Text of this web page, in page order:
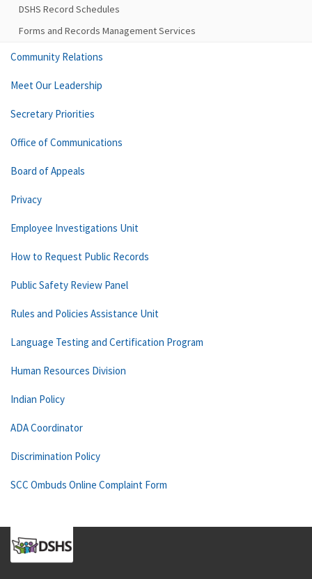
DSHS Record Schedules
Forms and Records Management Services
Community Relations
Meet Our Leadership
Secretary Priorities
Office of Communications
Board of Appeals
Privacy
Employee Investigations Unit
How to Request Public Records
Public Safety Review Panel
Rules and Policies Assistance Unit
Language Testing and Certification Program
Human Resources Division
Indian Policy
ADA Coordinator
Discrimination Policy
SCC Ombuds Online Complaint Form